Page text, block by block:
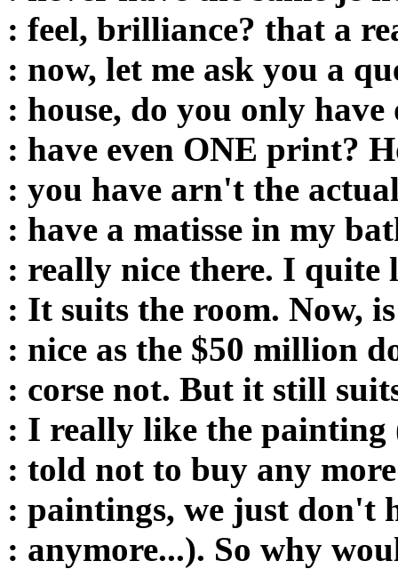
: feel, brilliance? that a
: now, let me ask you a
: house, do you only
: have even ONE print?
: you have arn't the
: have a matisse in my
: really nice there. I quite
: It suits the room. Now,
: nice as the $50 million
: corse not. But it still
: I really like the painting
: told not to buy any
: paintings, we just don't
: anymore...). So why